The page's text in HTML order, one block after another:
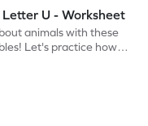
U - Worksheet
animals with these
Let's practice how